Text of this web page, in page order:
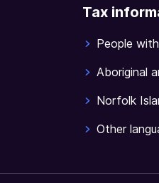
Tax
People
Aboriginal
Norfolk
Other